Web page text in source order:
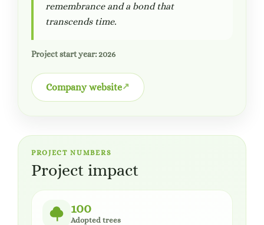
remembrance and a bond that
transcends time.
Project start year: 2026
Company website
PROJECT NUMBERS
Project impact
100
Adopted trees